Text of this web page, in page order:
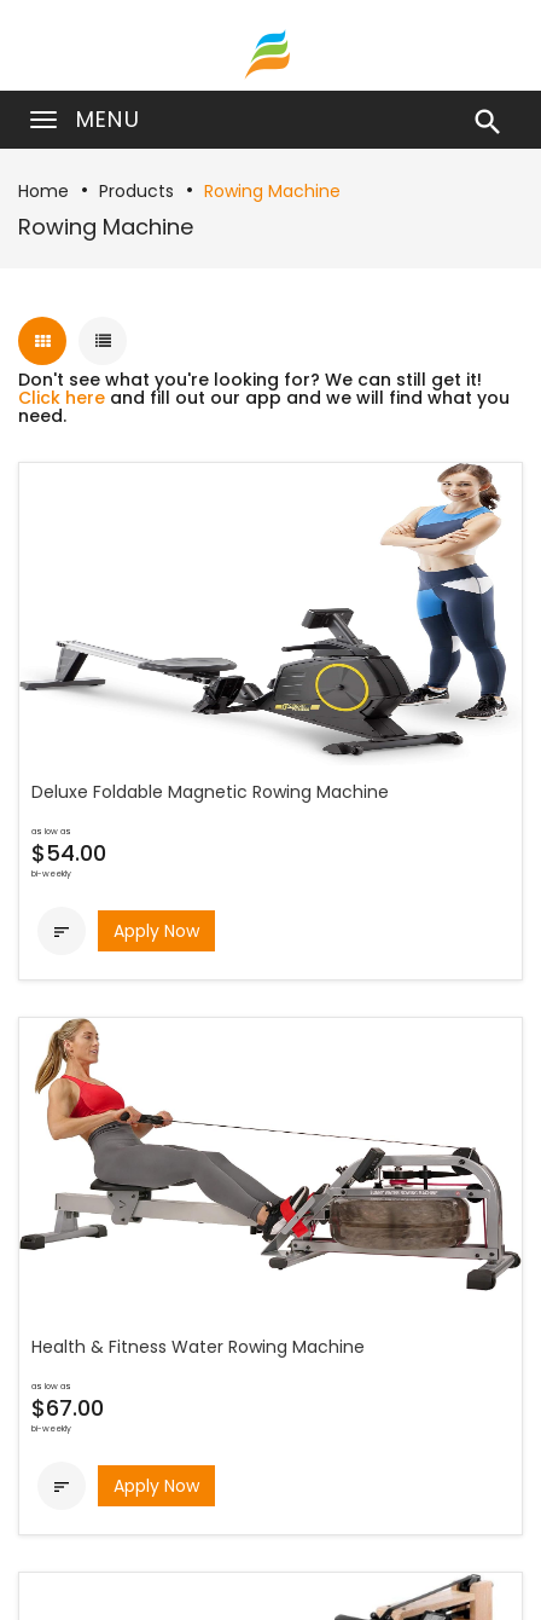
MENU 
Home Products Rowing Machine
Rowing Machine
Don't see what you're looking for? We can still get it!
Click here and fill out our app and we will find what you
need.
Deluxe Foldable Magnetic Rowing Machine
as low as
$54.00
bi-weekly
 Apply Now
Health & Fitness Water Rowing Machine
as low as
$67.00
bi-weekly
 Apply Now